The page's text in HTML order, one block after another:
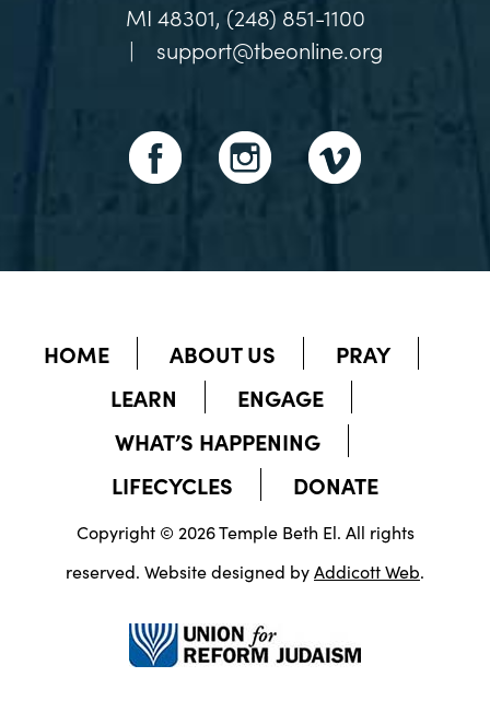
MI 48301, (248) 851-1100
|
support@tbeonline.org
HOME ABOUT US
PRAY
LEARN
ENGAGE
WHAT’S HAPPENING
LIFECYCLES
DONATE
Copyright © 2026 Temple Beth El. All rights
reserved. Website designed byAddicott Web.